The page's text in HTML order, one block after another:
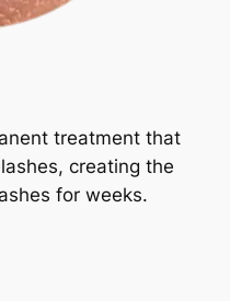
treatment that
creating the
for weeks.